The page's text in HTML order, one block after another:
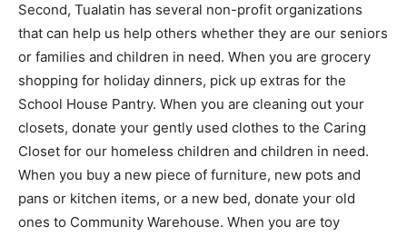
Second, Tualatin has several non-profit organizations
that can help us help others whether they are our seniors
or families and children in need. When you are grocery
shopping for holiday dinners, pick up extras for the
School House Pantry. When you are cleaning out your
closets, donate your gently used clothes to the Caring
Closet for our homeless children and children in need.
When you buy a new piece of furniture, new pots and
pans or kitchen items, or a new bed, donate your old
ones to Community Warehouse. When you are toy